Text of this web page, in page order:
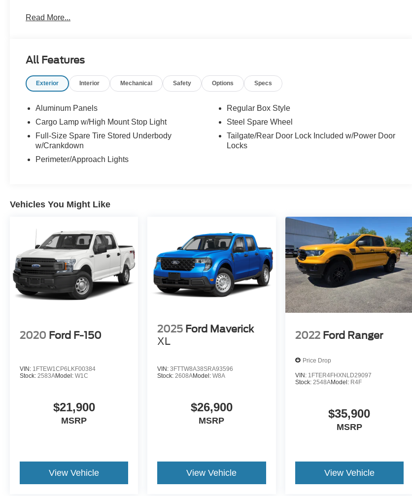
Read More...
All Features
Exterior Interior Mechanical Safety Options Specs
Aluminum Panels
Cargo Lamp w/High Mount Stop Light
Full-Size Spare Tire Stored Underbody
w/Crankdown
Perimeter/Approach Lights
Regular Box Style
Steel Spare Wheel
Tailgate/Rear Door Lock Included w/Power Door
Locks
Vehicles You Might Like
2020 Ford F-150
VIN: 1FTEW1CP6LKF00384
Stock: 2583AModel: W1C
$21,900
MSRP
View Vehicle
2025 Ford Maverick
XL
VIN:3FTTW8A38SRA93596
Stock:2608AModel:W8A
$26,900
MSRP
View Vehicle
2022 Ford Ranger
Price Drop
VIN: 1FTER4FHXNLD29097
Stock: 2548AModel: R4F
$35,900
MSRP
View Vehicle